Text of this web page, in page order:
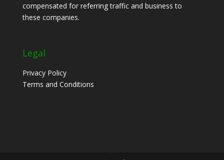
compensated for referring traffic and business to
these companies.
Legal
Privacy Policy
Terms and Conditions